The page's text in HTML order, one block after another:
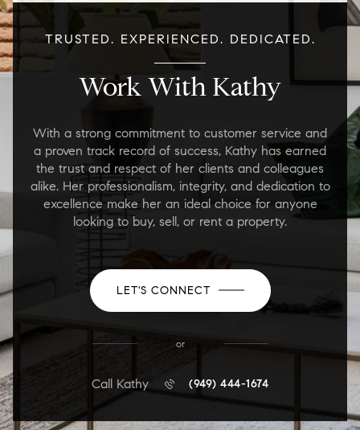
TRUSTED. EXPERIENCED. DEDICATED.
Work With Kathy
With a strong commitment to customer service and
a proven track record of success, Kathy has earned
the trust and respect of her clients and colleagues
alike. Her professionalism, integrity, and dedication to
excellence make her an ideal choice for anyone
looking to buy, sell, or rent a property.
LET'S CONNECT
or
Call Kathy (949) 444-1674